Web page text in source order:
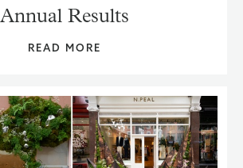
Annual Results
READ MORE